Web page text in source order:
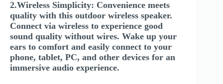
2.Wireless Simplicity: Convenience meets
quality with this outdoor wireless speaker.
Connect via wireless to experience good
sound quality without wires. Wake up your
ears to comfort and easily connect to your
phone, tablet, PC, and other devices for an
immersive audio experience.